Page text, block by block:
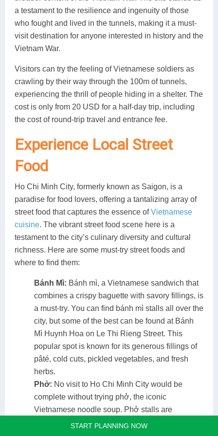
a testament to the resilience and ingenuity of those
who fought and lived in the tunnels, making it a must-
visit destination for anyone interested in history and the
Vietnam War.
Visitors can try the feeling of Vietnamese soldiers as
crawling by their way through the 100m of tunnels,
experiencing the thrill of people hiding in a shelter. The
cost is only from 20 USD for a half-day trip, including
the cost of round-trip travel and entrance fee.
Experience Local Street
Food
Ho Chi Minh City, formerly known as Saigon, is a
paradise for food lovers, offering a tantalizing array of
street food that captures the essence ofVietnamese
cuisine. The vibrant street food scene here is a
testament to the city’s culinary diversity and cultural
richness. Here are some must-try street foods and
where to find them:
Bánh Mì: Bánh mì, a Vietnamese sandwich that
combines a crispy baguette with savory fillings, is
a must-try. You can find bánh mì stalls all over the
city, but some of the best can be found at Bánh
Mì Huynh Hoa on Le Thi Rieng Street. This
popular spot is known for its generous fillings of
pâté, cold cuts, pickled vegetables, and fresh
herbs​.
Phở: No visit to Ho Chi Minh City would be
complete without trying phở, the iconic
Vietnamese noodle soup. Phở stalls are
ubiquitous, but for a truly authentic experience,
START PLANNING NOW